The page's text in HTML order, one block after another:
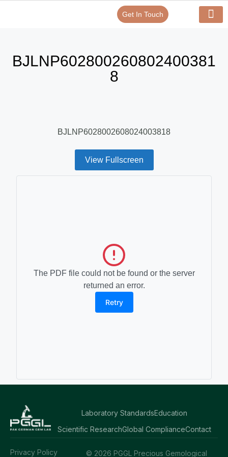
Get In Touch
BJLNP602800260802400381
8
BJLNP6028002608024003818
View Fullscreen
The PDF file could not be found or the server
returned an error.
Retry
Laboratory StandardsEducation
Scientific ResearchGlobal ComplianceContact
© 2026 PGGL Precious Gemological
Privacy Policy